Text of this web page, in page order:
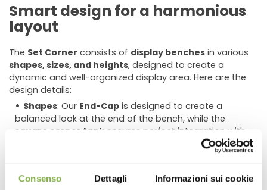
Consenso Dettagli Informazioni sui cookie
Smart design for a harmonious
layout
The Set Corner consists of display benches in various
shapes, sizes, and heights, designed to create a
dynamic and well-organized display area. Here are the
design details:
Shapes: Our End-Cap is designed to create a
balanced look at the end of the bench, while the
square corner tank ensures perfect integration with
customers a complete view of the selection.